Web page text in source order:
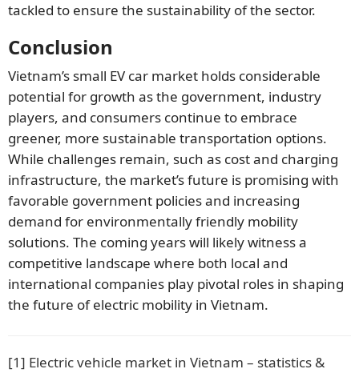
tackled to ensure the sustainability of the sector.
Conclusion
Vietnam’s small EV car market holds considerable
potential for growth as the government, industry
players, and consumers continue to embrace
greener, more sustainable transportation options.
While challenges remain, such as cost and charging
infrastructure, the market’s future is promising with
favorable government policies and increasing
demand for environmentally friendly mobility
solutions. The coming years will likely witness a
competitive landscape where both local and
international companies play pivotal roles in shaping
the future of electric mobility in Vietnam.
[1] Electric vehicle market in Vietnam – statistics &